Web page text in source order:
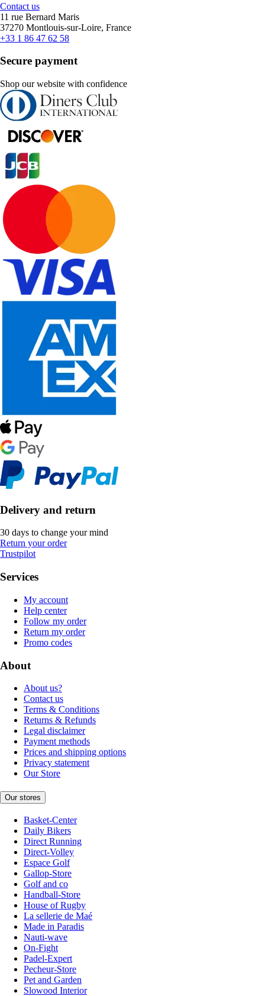
Contact us
11 rue Bernard Maris
37270 Montlouis-sur-Loire, France
+33 1 86 47 62 58
Secure payment
Shop our website with confidence
Delivery and return
30 days to change your mind
Return your order
Trustpilot
Services
My account
Help center
Follow my order
Return my order
Promo codes
About
About us?
Contact us
Terms & Conditions
Returns & Refunds
Legal disclaimer
Payment methods
Prices and shipping options
Privacy statement
Our Store
Our stores
Basket-Center
Daily Bikers
Direct Running
Direct-Volley
Espace Golf
Gallop-Store
Golf and co
Handball-Store
House of Rugby
La sellerie de Maé
Made in Paradis
Nauti-wave
On-Fight
Padel-Expert
Pecheur-Store
Pet and Garden
Slowood Interior